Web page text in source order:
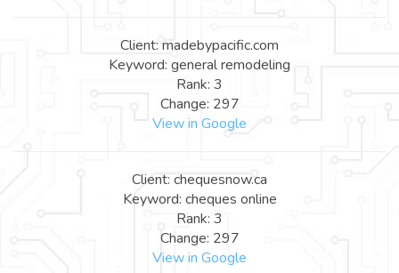
Client: madebypacific.com
Keyword: general remodeling
Rank: 3
Change: 297
View in Google
Client: chequesnow.ca
Keyword: cheques online
Rank: 3
Change: 297
View in Google